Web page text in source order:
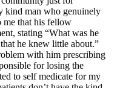
kind man who genuinely
me that his fellow
stating “What was he
he knew little about.”
with him prescribing
for losing the
to self medicate for my